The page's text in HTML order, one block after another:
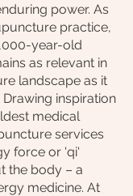
power. As
practice,
year-old
as relevant in
landscape as it
inspiration
medical
services
force or 'qi'
the body – a
medicine. At